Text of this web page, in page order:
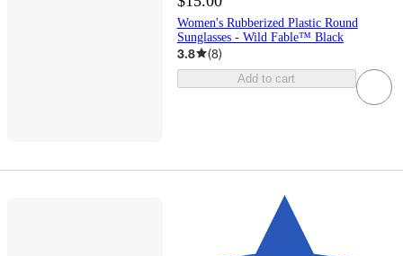
Women's Rubberized Plastic Round
Sunglasses - Wild Fable™ Black
3.8 (8)
Add to cart